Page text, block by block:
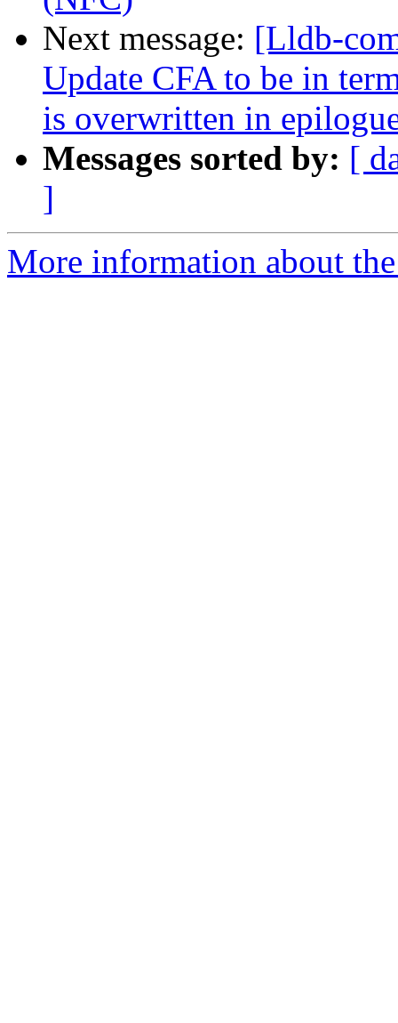
Next message: [Lldb-
Update CFA to be in
is overwritten in
Messages sorted by: [
]
More information about